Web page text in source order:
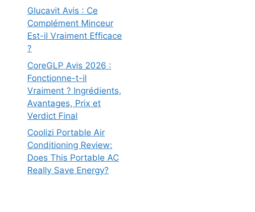
Glucavit Avis : Ce
Complément Minceur
Est-il Vraiment Efficace
?
CoreGLP Avis 2026 :
Fonctionne-t-il
Vraiment ? Ingrédients,
Avantages, Prix et
Verdict Final
Coolizi Portable Air
Conditioning Review:
Does This Portable AC
Really Save Energy?